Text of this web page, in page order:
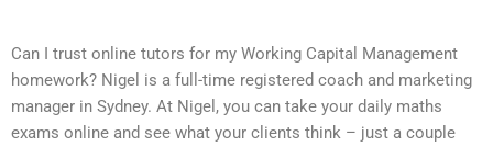
Can I trust online tutors for my Working Capital Management
homework? Nigel is a full-time registered coach and marketing
manager in Sydney. At Nigel, you can take your daily maths
exams online and see what your clients think – just a couple